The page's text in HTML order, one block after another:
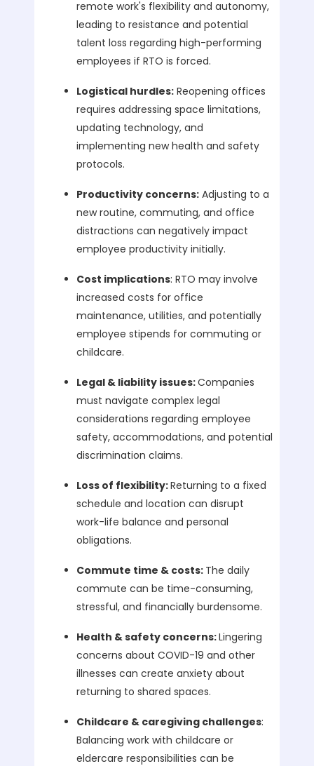
remote work's flexibility and autonomy,
leading to resistance and potential
talent loss regarding high-performing
employees if RTO is forced.
Logistical hurdles: Reopening offices
requires addressing space limitations,
updating technology, and
implementing new health and safety
protocols.
Productivity concerns: Adjusting to a
new routine, commuting, and office
distractions can negatively impact
employee productivity initially.
Cost implications: RTO may involve
increased costs for office
maintenance, utilities, and potentially
employee stipends for commuting or
childcare.
Legal & liability issues:Companies
must navigate complex legal
considerations regarding employee
safety, accommodations, and potential
discrimination claims.
Loss of flexibility:Returning to a fixed
schedule and location can disrupt
work-life balance and personal
obligations.
Commute time & costs: The daily
commute can be time-consuming,
stressful, and financially burdensome.
Health & safety concerns:Lingering
concerns about COVID-19 and other
illnesses can create anxiety about
returning to shared spaces.
Childcare & caregiving challenges:
Balancing work with childcare or
eldercare responsibilities can be